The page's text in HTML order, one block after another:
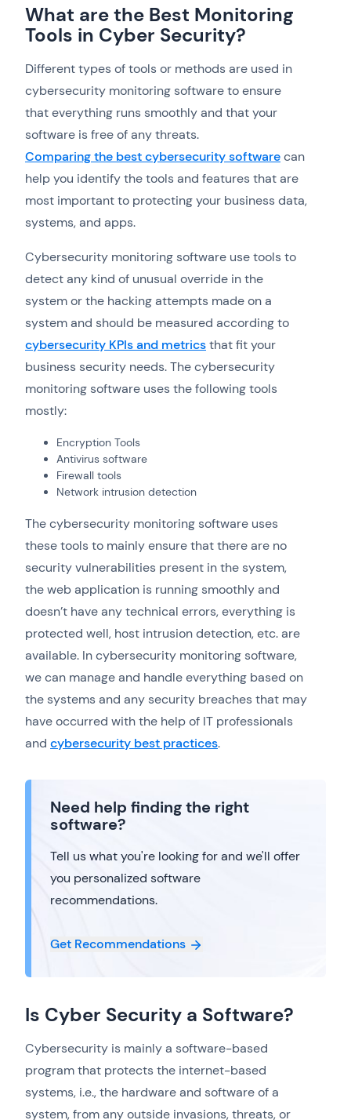
What are the Best Monitoring
Tools in Cyber Security?
Different types of tools or methods are used in
cybersecurity monitoring software to ensure
that everything runs smoothly and that your
software is free of any threats.
Comparing the best cybersecurity softwarecan
help you identify the tools and features that are
most important to protecting your business data,
systems, and apps.
Cybersecurity monitoring software use tools to
detect any kind of unusual override in the
system or the hacking attempts made on a
system and should be measured according to
cybersecurity KPIs and metricsthat fit your
business security needs. The cybersecurity
monitoring software uses the following tools
mostly:
Encryption Tools
Antivirus software
Firewall tools
Network intrusion detection
The cybersecurity monitoring software uses
these tools to mainly ensure that there are no
security vulnerabilities present in the system,
the web application is running smoothly and
doesn’t have any technical errors, everything is
protected well, host intrusion detection, etc. are
available. In cybersecurity monitoring software,
we can manage and handle everything based on
the systems and any security breaches that may
have occurred with the help of IT professionals
and cybersecurity best practices.
Need help finding the right
software?
Tell us what you're looking for and we'll offer
you personalized software
recommendations.
Get Recommendations
Is Cyber Security a Software?
Cybersecurity is mainly a software-based
program that protects the internet-based
systems, i.e., the hardware and software of a
system, from any outside invasions, threats, or